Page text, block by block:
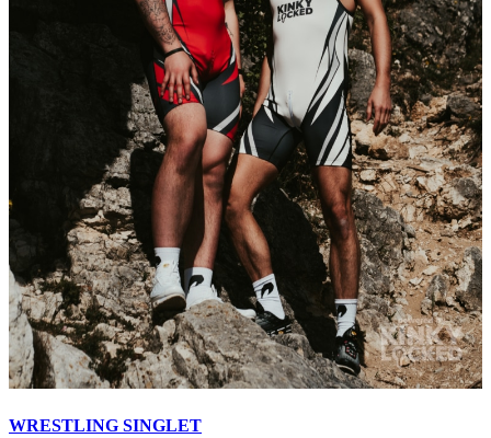
WRESTLING SINGLET